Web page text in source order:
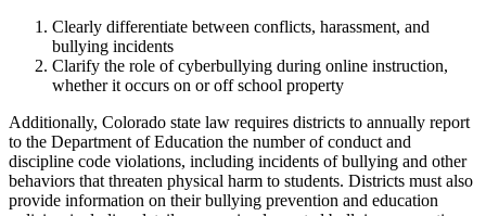
Clearly differentiate between conflicts, harassment, and
bullying incidents
Clarify the role of cyberbullying during online instruction,
whether it occurs on or off school property
Additionally, Colorado state law requires districts to annually report
to the Department of Education the number of conduct and
discipline code violations, including incidents of bullying and other
behaviors that threaten physical harm to students. Districts must also
provide information on their bullying prevention and education